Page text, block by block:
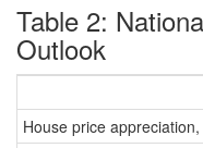
Table 2:
Outlook
House price